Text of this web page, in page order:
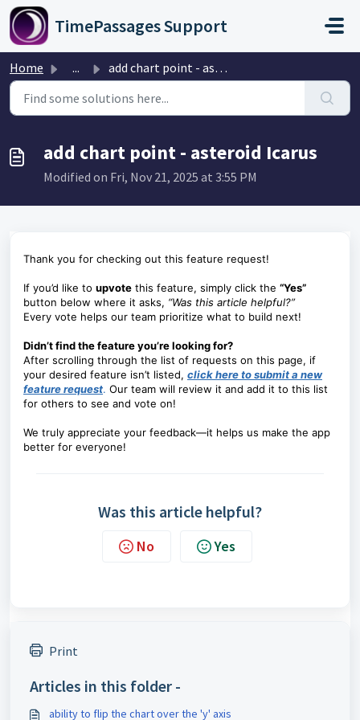
Skip to main content
TimePassages Support
Home ... add chart point - asteroid Icarus
add chart point - asteroid Icarus
Modified on Fri, Nov 21, 2025 at 3:55 PM
Thank you for checking out this feature request!
If you’d like to upvote this feature, simply click the “Yes”
button below where it asks, “Was this article helpful?”
Every vote helps our team prioritize what to build next!
Didn’t find the feature you’re looking for?
After scrolling through the list of requests on this page, if
your desired feature isn’t listed, click here to submit a new
feature request. Our team will review it and add it to this list
for others to see and vote on!
We truly appreciate your feedback—it helps us make the app
better for everyone!
Was this article helpful?
No Yes
Print
Articles in this folder -
ability to flip the chart over the 'y' axis